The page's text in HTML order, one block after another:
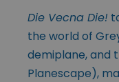
Die Vecna Die!
the world of
demiplane, and
Planescape),